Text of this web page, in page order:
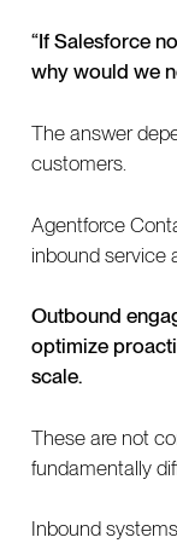
“If Salesforce
why would we
The answer
customers.
Agentforce
inbound service
Outbound
optimize
scale.
These are not
fundamentally
Inbound